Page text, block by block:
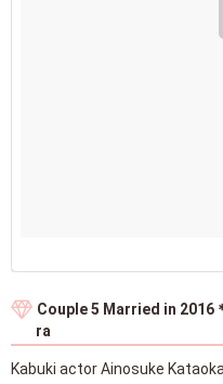
Couple 5 Married in
ra
Kabuki actor Ainosuke